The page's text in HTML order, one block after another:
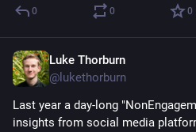
0 0 0
Luke Thorburn
@lukethorburn
Last year a day-long
insights from social media